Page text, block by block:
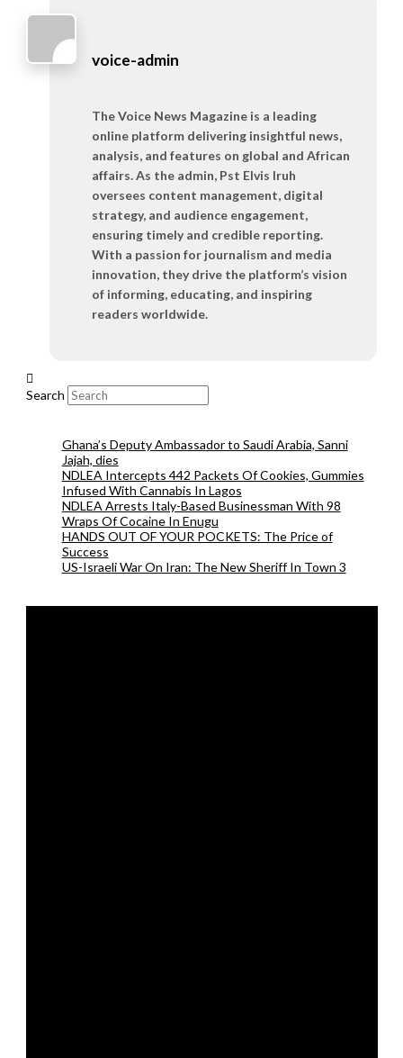
voice-admin
The Voice News Magazine is a leading
online platform delivering insightful news,
analysis, and features on global and African
affairs. As the admin, Pst Elvis Iruh
oversees content management, digital
strategy, and audience engagement,
ensuring timely and credible reporting.
With a passion for journalism and media
innovation, they drive the platform’s vision
of informing, educating, and inspiring
readers worldwide.
Search
Ghana’s Deputy Ambassador to Saudi Arabia, Sanni
Jajah, dies
NDLEA Intercepts 442 Packets Of Cookies, Gummies
Infused With Cannabis In Lagos
NDLEA Arrests Italy-Based Businessman With 98
Wraps Of Cocaine In Enugu
HANDS OUT OF YOUR POCKETS: The Price of
Success
US-Israeli War On Iran: The New Sheriff In Town 3